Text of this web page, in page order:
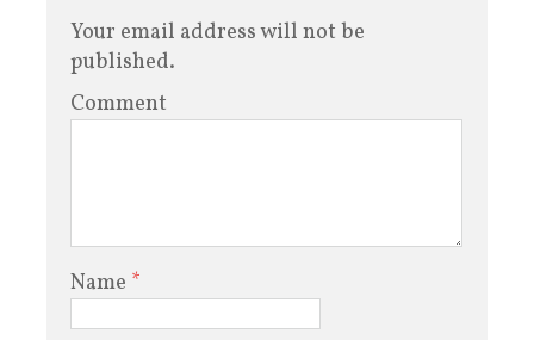
Your email address will not be
published.
Comment
Name *